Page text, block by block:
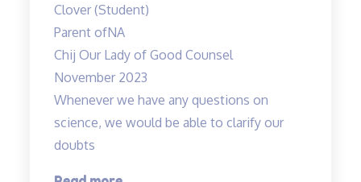
Science
now
:)”
Clover (Student)
Parent ofNA
Chij Our Lady of Good Counsel
November 2023
Whenever we have any questions on
science, we would be able to clarify our
doubts